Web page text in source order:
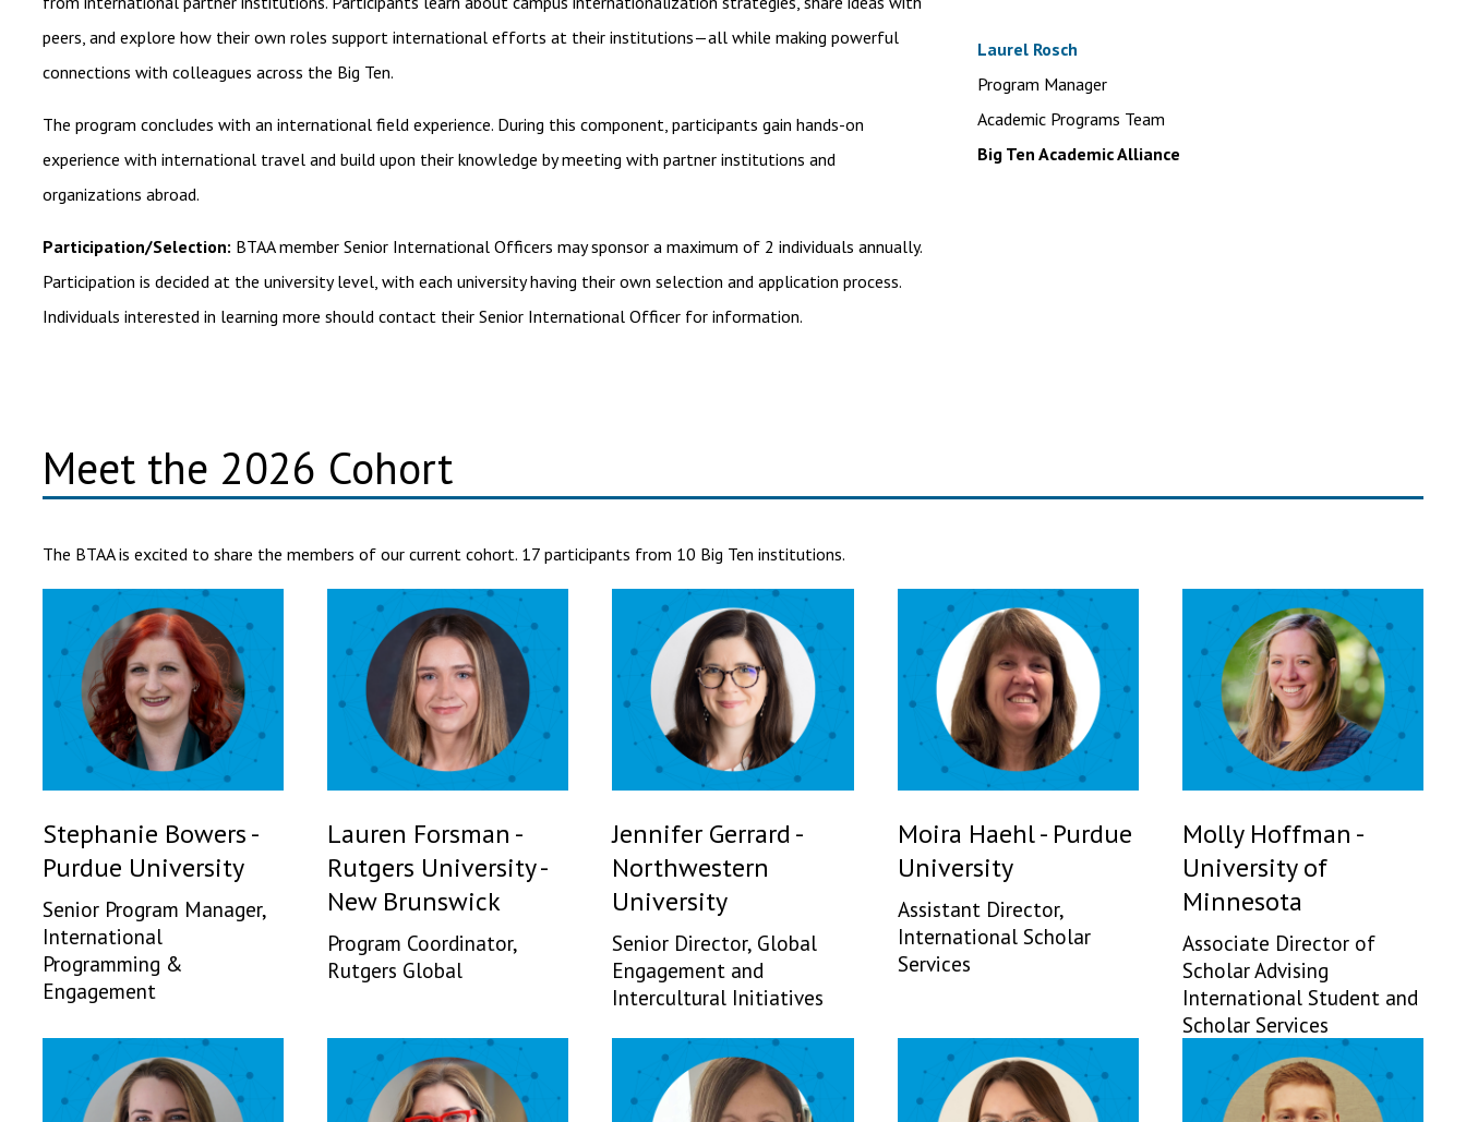
peers, and explore how their own roles support international efforts at their institutions—all while making powerful
connections with colleagues across the Big Ten.
The program concludes with an international field experience. During this component, participants gain hands-on
experience with international travel and build upon their knowledge by meeting with partner institutions and
organizations abroad.
Participation/Selection: BTAA member Senior International Officers may sponsor a maximum of 2 individuals annually.
Participation is decided at the university level, with each university having their own selection and application process.
Individuals interested in learning more should contact their Senior International Officer for information.
Laurel Rosch
Program Manager
Academic Programs Team
Big Ten Academic Alliance
Meet the 2026 Cohort
The BTAA is excited to share the members of our current cohort. 17 participants from 10 Big Ten institutions.
Stephanie Bowers -
Purdue University
Senior Program Manager,
International
Programming &
Engagement
Lauren Forsman -
Rutgers University -
New Brunswick
Program Coordinator,
Rutgers Global
Jennifer Gerrard -
Northwestern
University
Senior Director, Global
Engagement and
Intercultural Initiatives
Moira Haehl - Purdue
University
Assistant Director,
International Scholar
Services
Molly Hoffman -
University of
Minnesota
Associate Director of
Scholar Advising
International Student and
Scholar Services